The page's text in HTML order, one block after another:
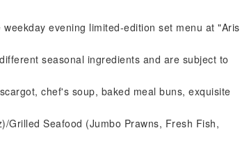
evening limited-edition set menu at "Aris
seasonal ingredients and are subject to
chef's soup, baked meal buns, exquisite
Grilled Seafood (Jumbo Prawns, Fresh Fish,